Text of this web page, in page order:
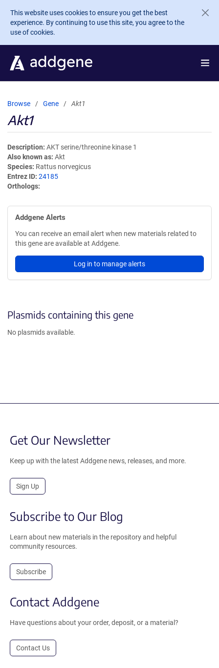
Skip to main content
This website uses cookies to ensure you get the best
experience. By continuing to use this site, you agree to the
use of cookies.
Browse Gene Akt1
Akt1
Description AKT serine/threonine kinase 1
Also known as Akt
Species Rattus norvegicus
Entrez ID 24185
Orthologs
Addgene Alerts
You can receive an email alert when new materials related to
this gene are available at Addgene.
Log in to manage alerts
Plasmids containing this gene
No plasmids available.
Get Our Newsletter
Keep up with the latest Addgene news, releases, and more.
Sign Up
Subscribe to Our Blog
Learn about new materials in the repository and helpful
community resources.
Subscribe
Contact Addgene
Have questions about your order, deposit, or a material?
Contact Us